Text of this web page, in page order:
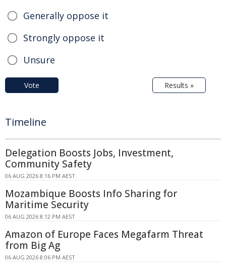
Generally oppose it
Strongly oppose it
Unsure
Vote Results »
Timeline
Delegation Boosts Jobs, Investment,
Community Safety
06 AUG 2026 8:16 PM AEST
Mozambique Boosts Info Sharing for
Maritime Security
06 AUG 2026 8:12 PM AEST
Amazon of Europe Faces Megafarm Threat
from Big Ag
06 AUG 2026 8:06 PM AEST